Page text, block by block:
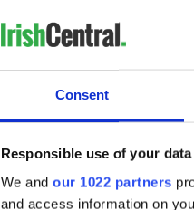
Consent
Responsible use of your data
We and our 1022 partners
and access information on
visit to Chile.
inauguration as
Chile association
Ukraine.pic.twitter.com/